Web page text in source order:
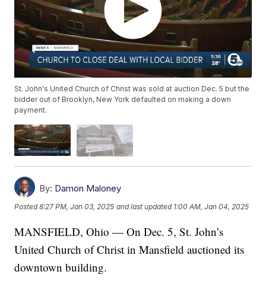
St. John's United Church of Christ was sold at auction Dec. 5 but the
bidder out of Brooklyn, New York defaulted on making a down
payment.
By: Damon Maloney
Posted8:27 PM, Jan 03, 2025 and last updated 1:00 AM, Jan 04, 2025
MANSFIELD, Ohio — On Dec. 5, St. John’s
United Church of Christ in Mansfield auctioned its
downtown building.